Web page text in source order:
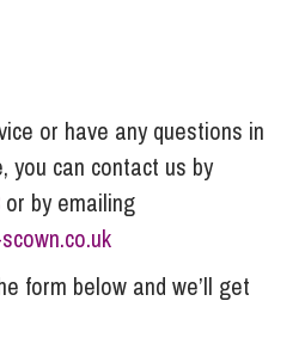
or have any questions in
can contact us by
or by emailing
form below and we’ll get